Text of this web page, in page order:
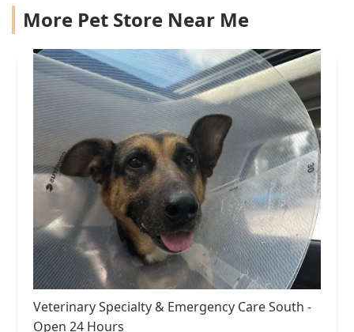
More Pet Store Near Me
Veterinary Specialty & Emergency Care South -
Open 24 Hours